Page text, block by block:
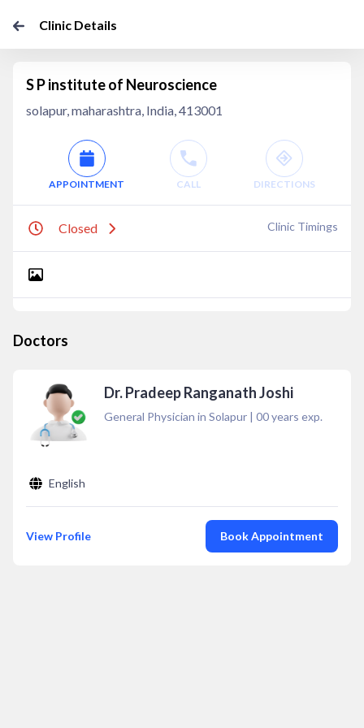
Clinic Details
S P institute of Neuroscience
solapur, maharashtra, India, 413001
APPOINTMENT CALL DIRECTIONS
Closed Clinic Timings
Doctors
Dr. Pradeep Ranganath Joshi
General Physician in Solapur | 00years exp.
English
View Profile Book Appointment